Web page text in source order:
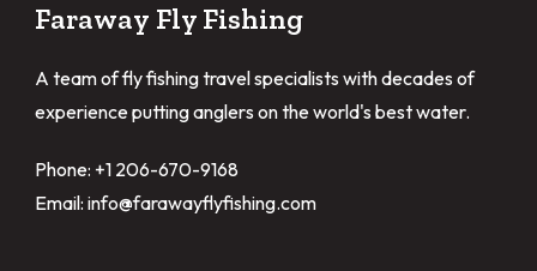
Faraway Fly Fishing
A team of fly fishing travel specialists with decades of
experience putting anglers on the world's best water.
Phone: +1 206-670-9168
Email: info@farawayflyfishing.com